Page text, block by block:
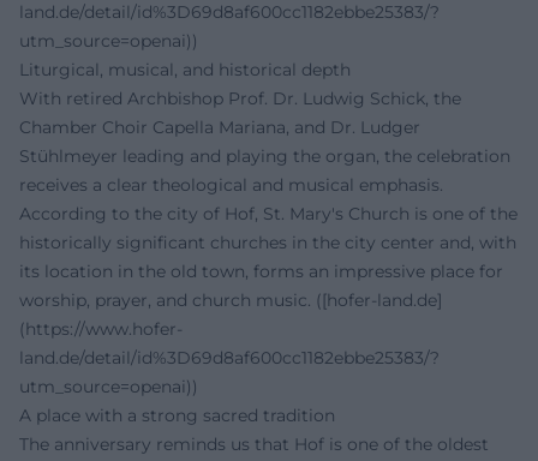
land.de/detail/id%3D69d8af600cc1182ebbe25383/?
utm_source=openai))
Liturgical, musical, and historical depth
With retired Archbishop Prof. Dr. Ludwig Schick, the
Chamber Choir Capella Mariana, and Dr. Ludger
Stühlmeyer leading and playing the organ, the celebration
receives a clear theological and musical emphasis.
According to the city of Hof, St. Mary's Church is one of the
historically significant churches in the city center and, with
its location in the old town, forms an impressive place for
worship, prayer, and church music. ([hofer-land.de]
(https://www.hofer-
land.de/detail/id%3D69d8af600cc1182ebbe25383/?
utm_source=openai))
A place with a strong sacred tradition
The anniversary reminds us that Hof is one of the oldest